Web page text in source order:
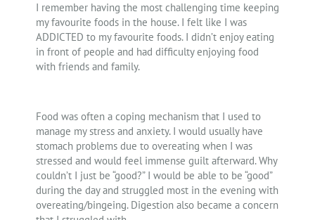
I remember having the most challenging time keeping
my favourite foods in the house. I felt like I was
ADDICTED to my favourite foods. I didn’t enjoy eating
in front of people and had difficulty enjoying food
with friends and family.
Food was often a coping mechanism that I used to
manage my stress and anxiety. I would usually have
stomach problems due to overeating when I was
stressed and would feel immense guilt afterward. Why
couldn’t I just be “good?” I would be able to be “good”
during the day and struggled most in the evening with
overeating/bingeing. Digestion also became a concern